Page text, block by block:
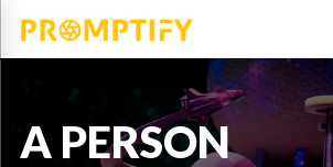
A PERSON